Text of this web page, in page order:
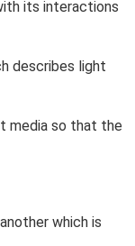
its interactions
describes light
media so that the
which is